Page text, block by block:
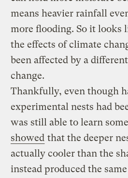
means heavier rainfall
more flooding. So it looks
the effects of climate
been affected by a
change.
Thankfully, even though
experimental nests had
was still able to learn
showed that the deeper
actually cooler than the
instead produced the